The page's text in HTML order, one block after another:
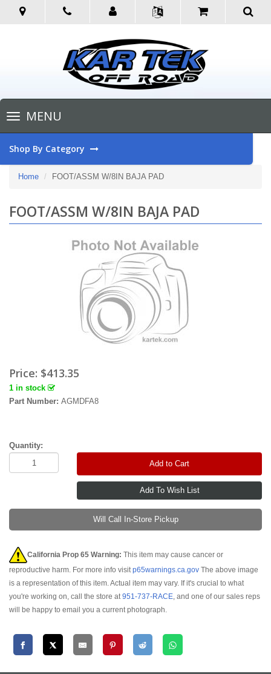
Toggle
navigationMENU
Shop By Category
Home FOOT/ASSM W/8IN BAJA PAD
FOOT/ASSM W/8IN BAJA PAD
Price: $413.35
1 in stock
Part Number: AGMDFA8
Quantity:
Add to Cart
Will Call In-Store Pickup
California Prop 65 Warning: This item may cause cancer or
reproductive harm. For more info visitp65warnings.ca.gov The above image
is a representation of this item. Actual item may vary. If it's crucial to what
you're working on, call the store at951-737-RACE, and one of our sales reps
will be happy to email you a current photograph.